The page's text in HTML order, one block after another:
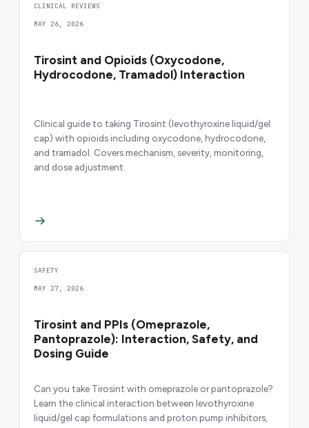
CLINICAL REVIEWS
MAY 26, 2026
Tirosint and Opioids (Oxycodone,
Hydrocodone, Tramadol) Interaction
Clinical guide to taking Tirosint (levothyroxine liquid/gel
cap) with opioids including oxycodone, hydrocodone,
and tramadol. Covers mechanism, severity, monitoring,
and dose adjustment.
SAFETY
MAY 27, 2026
Tirosint and PPIs (Omeprazole,
Pantoprazole): Interaction, Safety, and
Dosing Guide
Can you take Tirosint with omeprazole or pantoprazole?
Learn the clinical interaction between levothyroxine
liquid/gel cap formulations and proton pump inhibitors,